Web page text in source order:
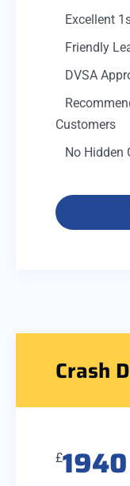
Excellent
Friendly
DVSA
Customers
No Hidden
Crash
£1940